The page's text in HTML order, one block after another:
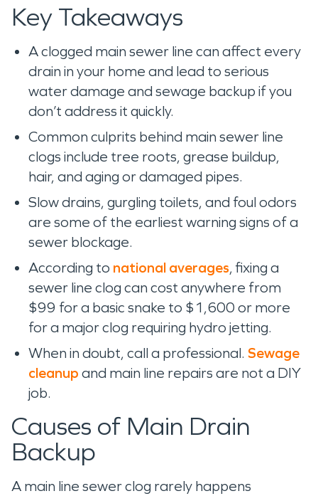
Key Takeaways
A clogged main sewer line can affect every
drain in your home and lead to serious
water damage and sewage backup if you
don’t address it quickly.
Common culprits behind main sewer line
clogs include tree roots, grease buildup,
hair, and aging or damaged pipes.
Slow drains, gurgling toilets, and foul odors
are some of the earliest warning signs of a
sewer blockage.
According to national averages, fixing a
sewer line clog can cost anywhere from
$99 for a basic snake to $1,600 or more
for a major clog requiring hydro jetting.
When in doubt, call a professional. Sewage
cleanup and main line repairs are not a DIY
job.
Causes of Main Drain
Backup
A main line sewer clog rarely happens